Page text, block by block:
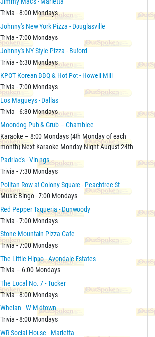
Trivia - 8:00 Mondays
Johnny's New York Pizza - Douglasville
Trivia - 7:00 Mondays
Johnny's NY Style Pizza - Buford
Trivia - 6:30 Mondays
KPOT Korean BBQ & Hot Pot - Howell Mill
Trivia - 7:00 Mondays
Los Magueys - Dallas
Trivia - 6:30 Mondays
Moondog Pub & Grub – Chamblee
Karaoke – 8:00 Mondays (4th Monday of each
month) Next Karaoke Monday Night August 24th
Padriac's - Vinings
Trivia - 7:30 Mondays
Politan Row at Colony Square - Peachtree St
Music Bingo - 7:00 Mondays
Red Pepper Taqueria - Dunwoody
Trivia - 7:00 Mondays
Stone Mountain Pizza Cafe
Trivia - 7:00 Mondays
The Little Hippo - Avondale Estates
Trivia – 6:00 Mondays
The Local No. 7 - Tucker
Trivia - 8:00 Mondays
Whelan - W Midtown
Trivia - 8:00 Mondays
WR Social House - Marietta